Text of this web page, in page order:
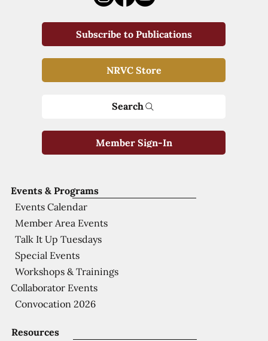
Resources
Events & Programs
Events Calendar
Member Area Events
Talk It Up Tuesdays
Special Events
Workshops & Trainings
Collaborator Events
Convocation 2026
Subscribe to Publications
NRVC Store
Search
Member Sign-In